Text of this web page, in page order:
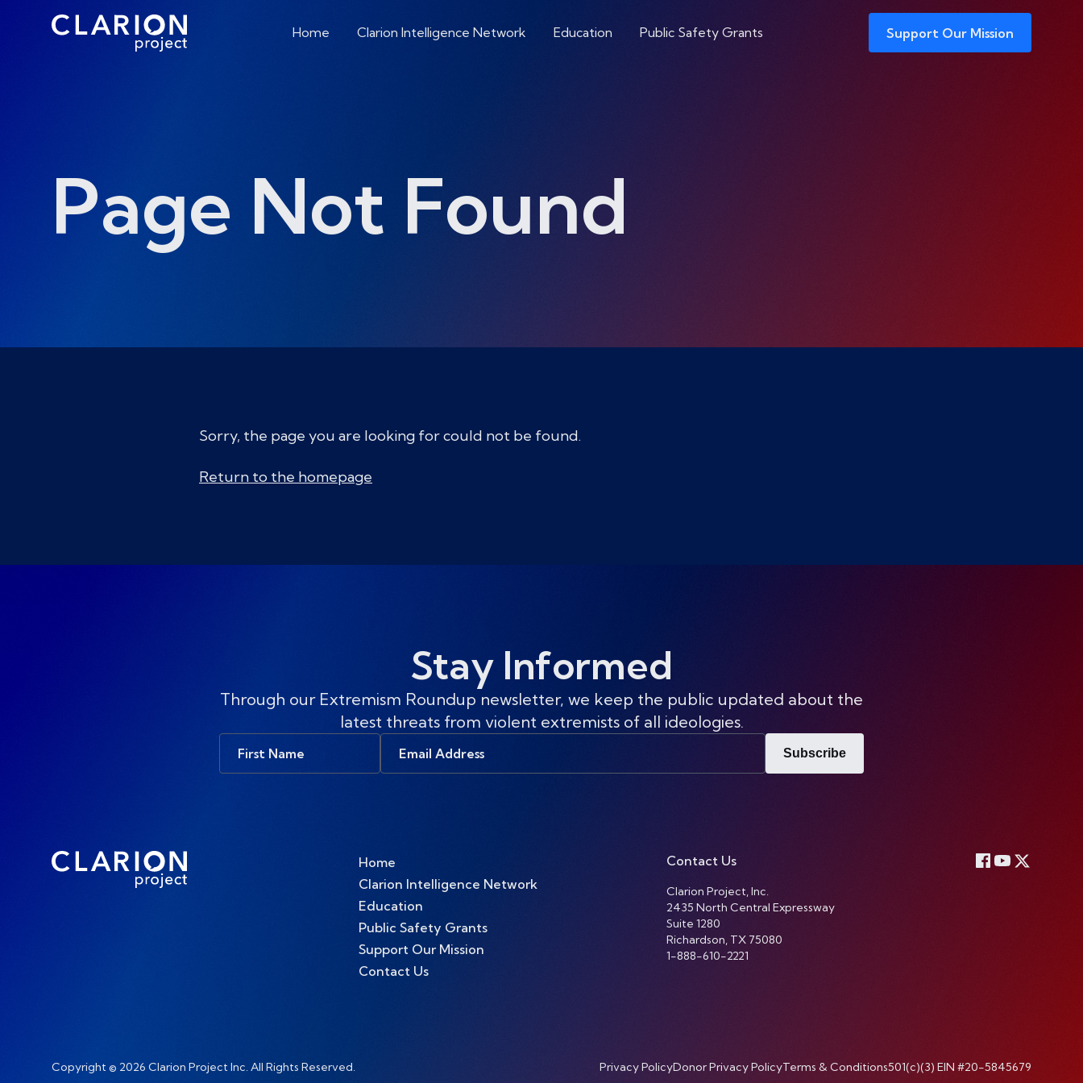
Home Clarion Intelligence Network Education Public Safety Grants Support Our Mission
Page Not Found
Sorry, the page you are looking for could not be found.
Return to the homepage
Stay Informed
Through our Extremism Roundup newsletter, we keep the public updated about the
latest threats from violent extremists of all ideologies.
Subscribe
Home
Clarion Intelligence Network
Education
Public Safety Grants
Support Our Mission
Contact Us
Contact Us
Clarion Project, Inc.
2435 North Central Expressway
Suite 1280
Richardson, TX 75080
1-888-610-2221
Copyright © 2026 Clarion Project Inc. All Rights Reserved. Privacy PolicyDonor Privacy PolicyTerms & Conditions501(c)(3) EIN #20-5845679